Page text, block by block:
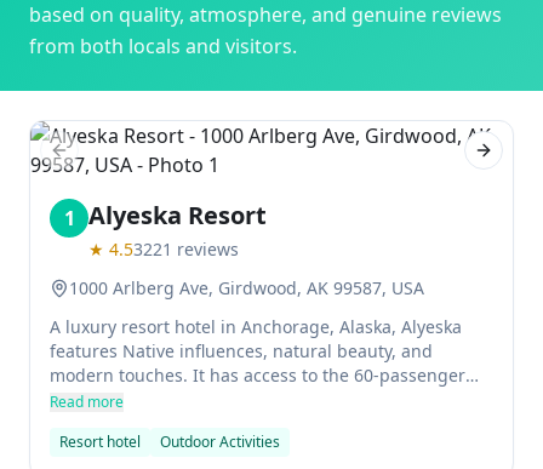
based on quality, atmosphere, and genuine reviews
from both locals and visitors.
Previous slide Next
1 Alyeska Resort
★ 4.53221 reviews
1000 Arlberg Ave, Girdwood, AK 99587, USA
A luxury resort hotel in Anchorage, Alaska, Alyeska
features Native influences, natural beauty, and
modern touches. It has access to the 60-passenger
aerial tram and the spa. The ski area is also very
scenery.
Read more
Resort hotel
Outdoor Activities